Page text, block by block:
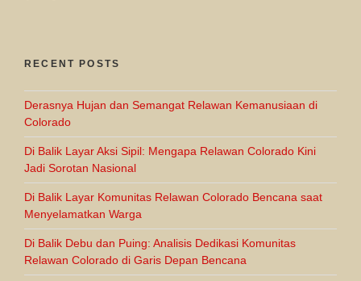
RECENT POSTS
Derasnya Hujan dan Semangat Relawan Kemanusiaan di
Colorado
Di Balik Layar Aksi Sipil: Mengapa Relawan Colorado Kini
Jadi Sorotan Nasional
Di Balik Layar Komunitas Relawan Colorado Bencana saat
Menyelamatkan Warga
Di Balik Debu dan Puing: Analisis Dedikasi Komunitas
Relawan Colorado di Garis Depan Bencana